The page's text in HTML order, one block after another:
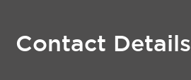
Contact Details